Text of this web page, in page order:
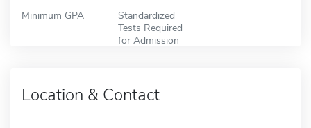
Minimum GPA
Standardized
Tests Required
for Admission
Location & Contact